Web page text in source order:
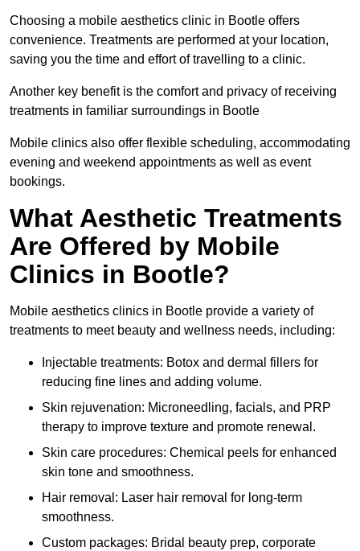
Choosing a mobile aesthetics clinic in Bootle offers
convenience. Treatments are performed at your location,
saving you the time and effort of travelling to a clinic.
Another key benefit is the comfort and privacy of receiving
treatments in familiar surroundings in Bootle
Mobile clinics also offer flexible scheduling, accommodating
evening and weekend appointments as well as event
bookings.
What Aesthetic Treatments
Are Offered by Mobile
Clinics in Bootle?
Mobile aesthetics clinics in Bootle provide a variety of
treatments to meet beauty and wellness needs, including:
Injectable treatments: Botox and dermal fillers for
reducing fine lines and adding volume.
Skin rejuvenation: Microneedling, facials, and PRP
therapy to improve texture and promote renewal.
Skin care procedures: Chemical peels for enhanced
skin tone and smoothness.
Hair removal: Laser hair removal for long-term
smoothness.
Custom packages: Bridal beauty prep, corporate